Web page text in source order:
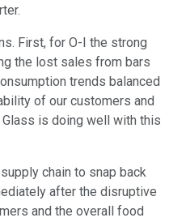
First, for O-I the strong
the lost sales from bars
trends balanced
of our customers and
is doing well with this
chain to snap back
after the disruptive
and the overall food